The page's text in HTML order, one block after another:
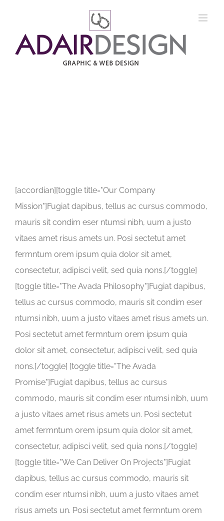
content
[accordian][toggle title="Our Company
Mission"]Fugiat dapibus, tellus ac cursus commodo,
mauris sit condim eser ntumsi nibh, uum a justo
vitaes amet risus amets un. Posi sectetut amet
fermntum orem ipsum quia dolor sit amet,
consectetur, adipisci velit, sed quia nons.[/toggle]
[toggle title="The Avada Philosophy"]Fugiat dapibus,
tellus ac cursus commodo, mauris sit condim eser
ntumsi nibh, uum a justo vitaes amet risus amets un.
Posi sectetut amet fermntum orem ipsum quia
dolor sit amet, consectetur, adipisci velit, sed quia
nons.[/toggle] [toggle title="The Avada
Promise"]Fugiat dapibus, tellus ac cursus
commodo, mauris sit condim eser ntumsi nibh, uum
a justo vitaes amet risus amets un. Posi sectetut
amet fermntum orem ipsum quia dolor sit amet,
consectetur, adipisci velit, sed quia nons.[/toggle]
[toggle title="We Can Deliver On Projects"]Fugiat
dapibus, tellus ac cursus commodo, mauris sit
condim eser ntumsi nibh, uum a justo vitaes amet
risus amets un. Posi sectetut amet fermntum orem